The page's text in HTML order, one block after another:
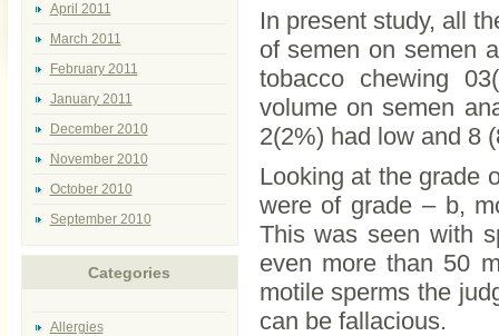
In present study, all
of semen on semen
tobacco chewing
volume on semen
2(2%) had low and 8
Looking at the grade
were of grade – b,
This was seen with
even more than 50
motile sperms the
can be fallacious.
April 2011
March 2011
February 2011
January 2011
December 2010
November 2010
October 2010
September 2010
Categories
Allergies